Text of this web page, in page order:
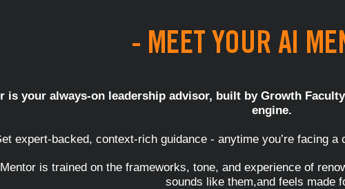
- MEET YOUR AI
is your always-on leadership advisor, built by Growth
engine.
expert-backed, context-rich guidance - anytime you’re facing
is trained on the frameworks, tone, and experience of
sounds like them,and feels made